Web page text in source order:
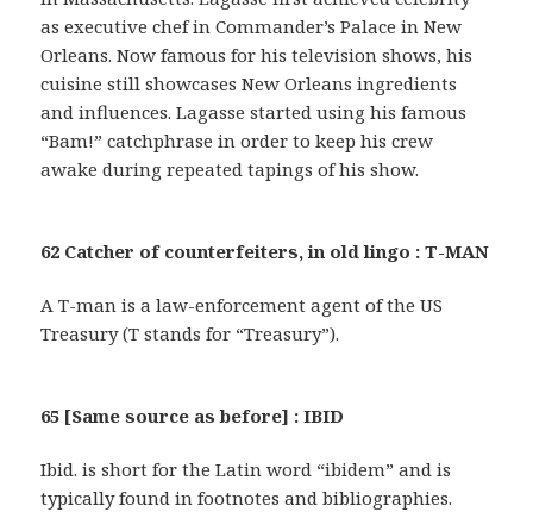
as executive chef in Commander’s Palace in New
Orleans. Now famous for his television shows, his
cuisine still showcases New Orleans ingredients
and influences. Lagasse started using his famous
“Bam!” catchphrase in order to keep his crew
awake during repeated tapings of his show.
62 Catcher of counterfeiters, in old lingo : T-MAN
A T-man is a law-enforcement agent of the US
Treasury (T stands for “Treasury”).
65 [Same source as before] : IBID
Ibid. is short for the Latin word “ibidem” and is
typically found in footnotes and bibliographies.